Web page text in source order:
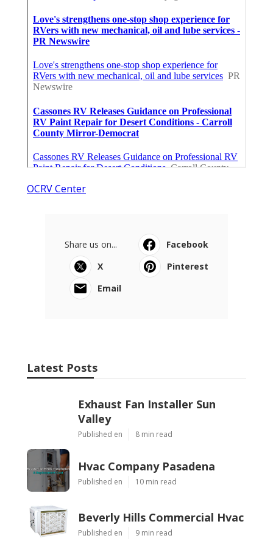
OCRV Center
Share us on...
Facebook
X
Pinterest
Email
Latest Posts
Exhaust Fan Installer Sun
Valley
Published en 8 min read
Hvac Company Pasadena
Published en 10 min read
Beverly Hills Commercial Hvac
Published en 9 min read